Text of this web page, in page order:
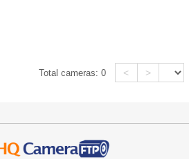
Total cameras:0 < >